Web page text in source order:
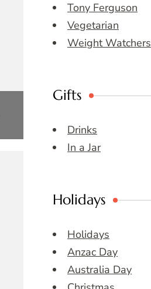
Tony Ferguson
Vegetarian
Weight Watchers
Gifts
Drinks
In a Jar
Holidays
Holidays
Anzac Day
Australia Day